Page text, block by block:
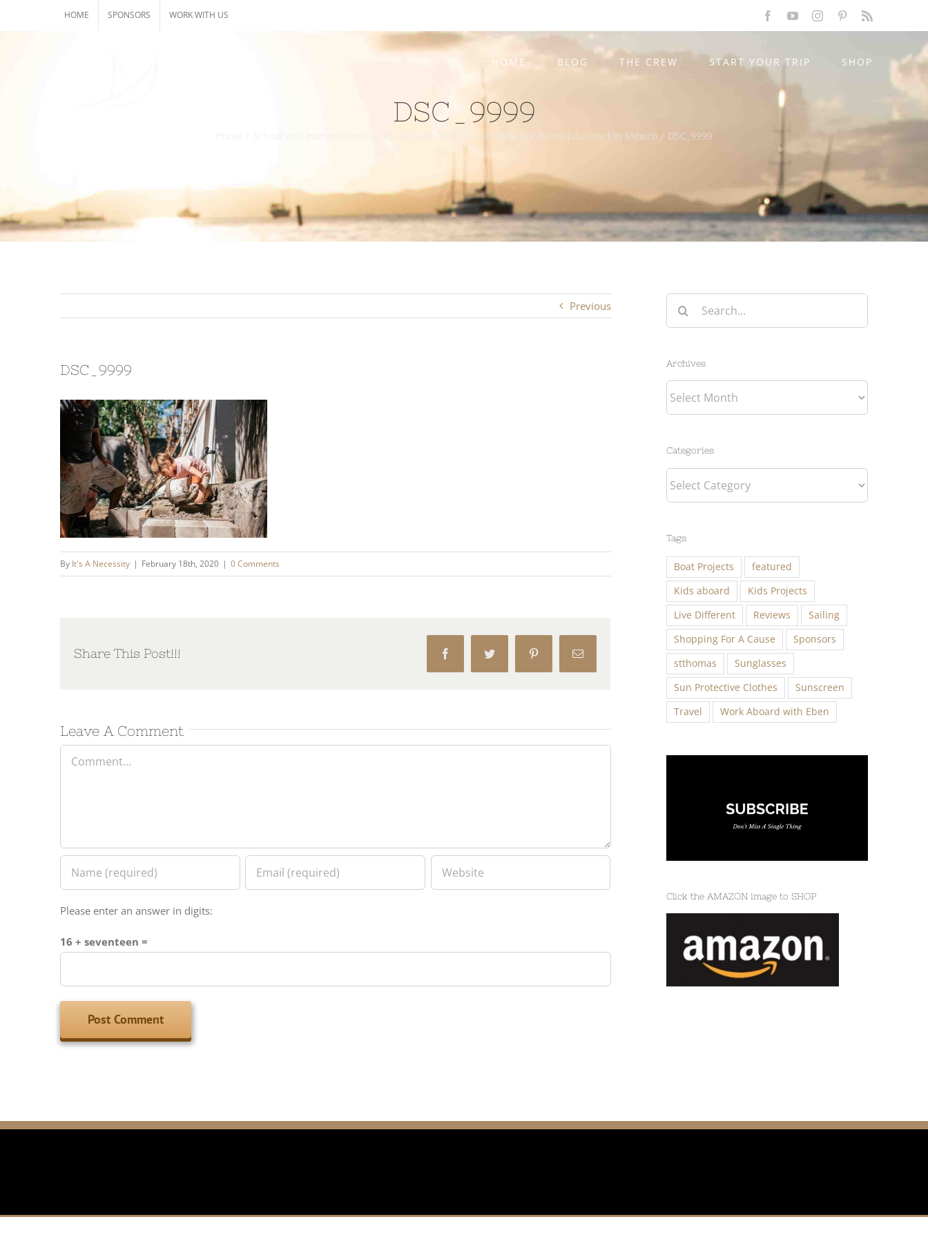
to
HOME SPONSORS WORK WITH US FacebookYouTubeInstagramPinterest
HOME BLOG THE CREW START YOUR TRIP SHOP
DSC_9999
School and Homeschooling, An Update On How Our Girls Are Being Educated In Mexico / DSC_9999
Previous
DSC_9999
By It's A Necessity | February 18th, 2020 | 0 Comments
Share This Post!!! FacebookTwitter Pinterest Email
Leave A Comment
Comment
Please enter an answer in digits:
16 + seventeen =
Search
for:
Archives
Archives
Categories
Categories
Tags
Boat Projects
featured
Kids aboard
Kids Projects
Live Different
Reviews
Sailing
Shopping For A Cause
Sponsors
stthomas
Sunglasses
Sun Protective Clothes
Sunscreen
Travel
Work Aboard with Eben
Click the AMAZON image to SHOP